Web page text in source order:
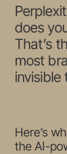
does
That’s
most
invisible
Here’s
the AI-